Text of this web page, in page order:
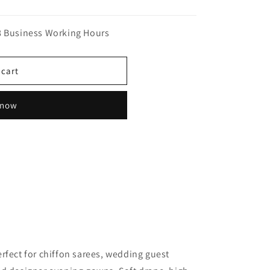
Working Hours
for chiffon sarees, wedding guest